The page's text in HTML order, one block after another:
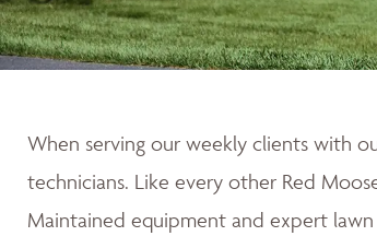
When serving our weekly clients with
technicians. Like every other Red
Maintained equipment and expert